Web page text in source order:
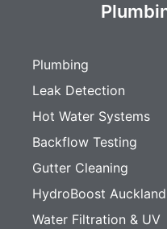
Plumbing
Leak Detection
Hot Water Systems
Backflow Testing
Gutter Cleaning
HydroBoost Auckland
Water Filtration & UV